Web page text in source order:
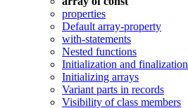
properties
Default array-property
with-statements
Nested functions
Initialization and finalization
Initializing arrays
Variant parts in records
Visibility of class members